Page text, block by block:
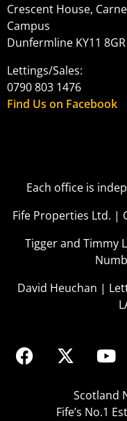
Crescent House,
Campus
Dunfermline KY11 8GR
Lettings/Sales:
0790 803 1476
Find Us on Facebook
Each office is
Fife Properties Ltd. |
Tigger and Timmy
David Heuchan |
Scotland
Fife’s No.1